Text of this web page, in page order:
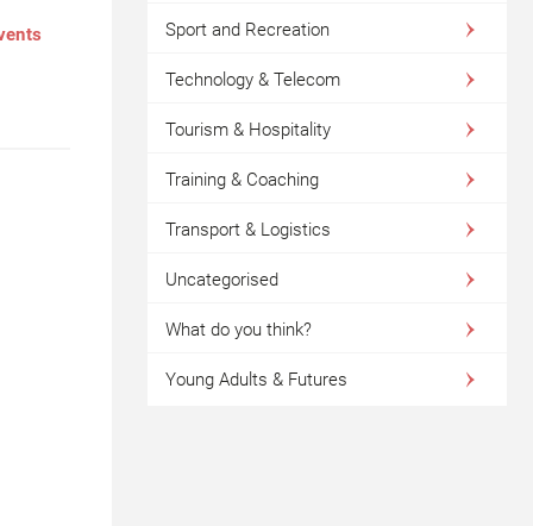
Sport and Recreation
Technology & Telecom
Tourism & Hospitality
Training & Coaching
Transport & Logistics
Uncategorised
What do you think?
Young Adults & Futures